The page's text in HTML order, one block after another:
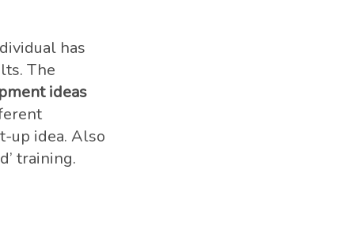
has
The
ideas
up idea. Also
training.